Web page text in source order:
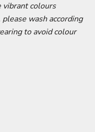
vibrant colours
wash according
to avoid colour